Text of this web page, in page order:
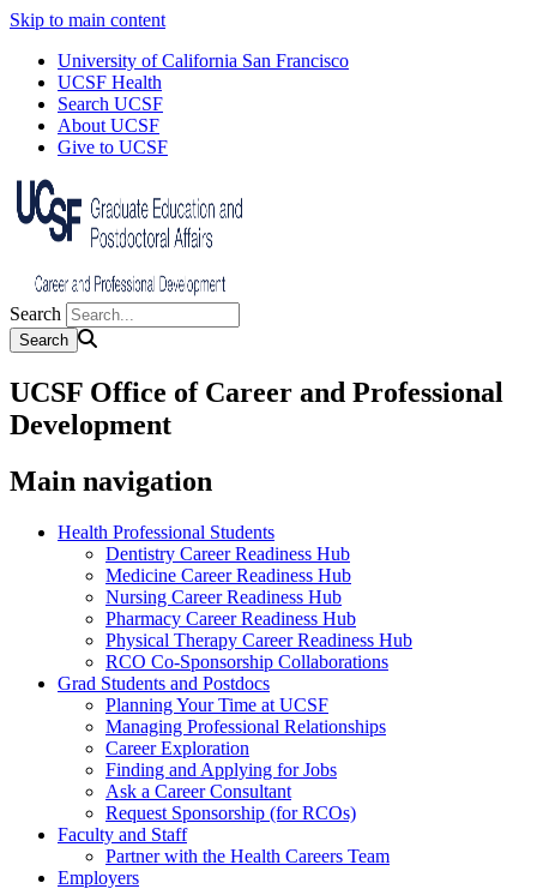
Skip to main content
University of California San Francisco
UCSF Health
Search UCSF
About UCSF
Give to UCSF
Search
UCSF Office of Career and Professional
Development
Main navigation
Health Professional Students
Dentistry Career Readiness Hub
Medicine Career Readiness Hub
Nursing Career Readiness Hub
Pharmacy Career Readiness Hub
Physical Therapy Career Readiness Hub
RCO Co-Sponsorship Collaborations
Grad Students and Postdocs
Planning Your Time at UCSF
Managing Professional Relationships
Career Exploration
Finding and Applying for Jobs
Ask a Career Consultant
Request Sponsorship (for RCOs)
Faculty and Staff
Partner with the Health Careers Team
Employers